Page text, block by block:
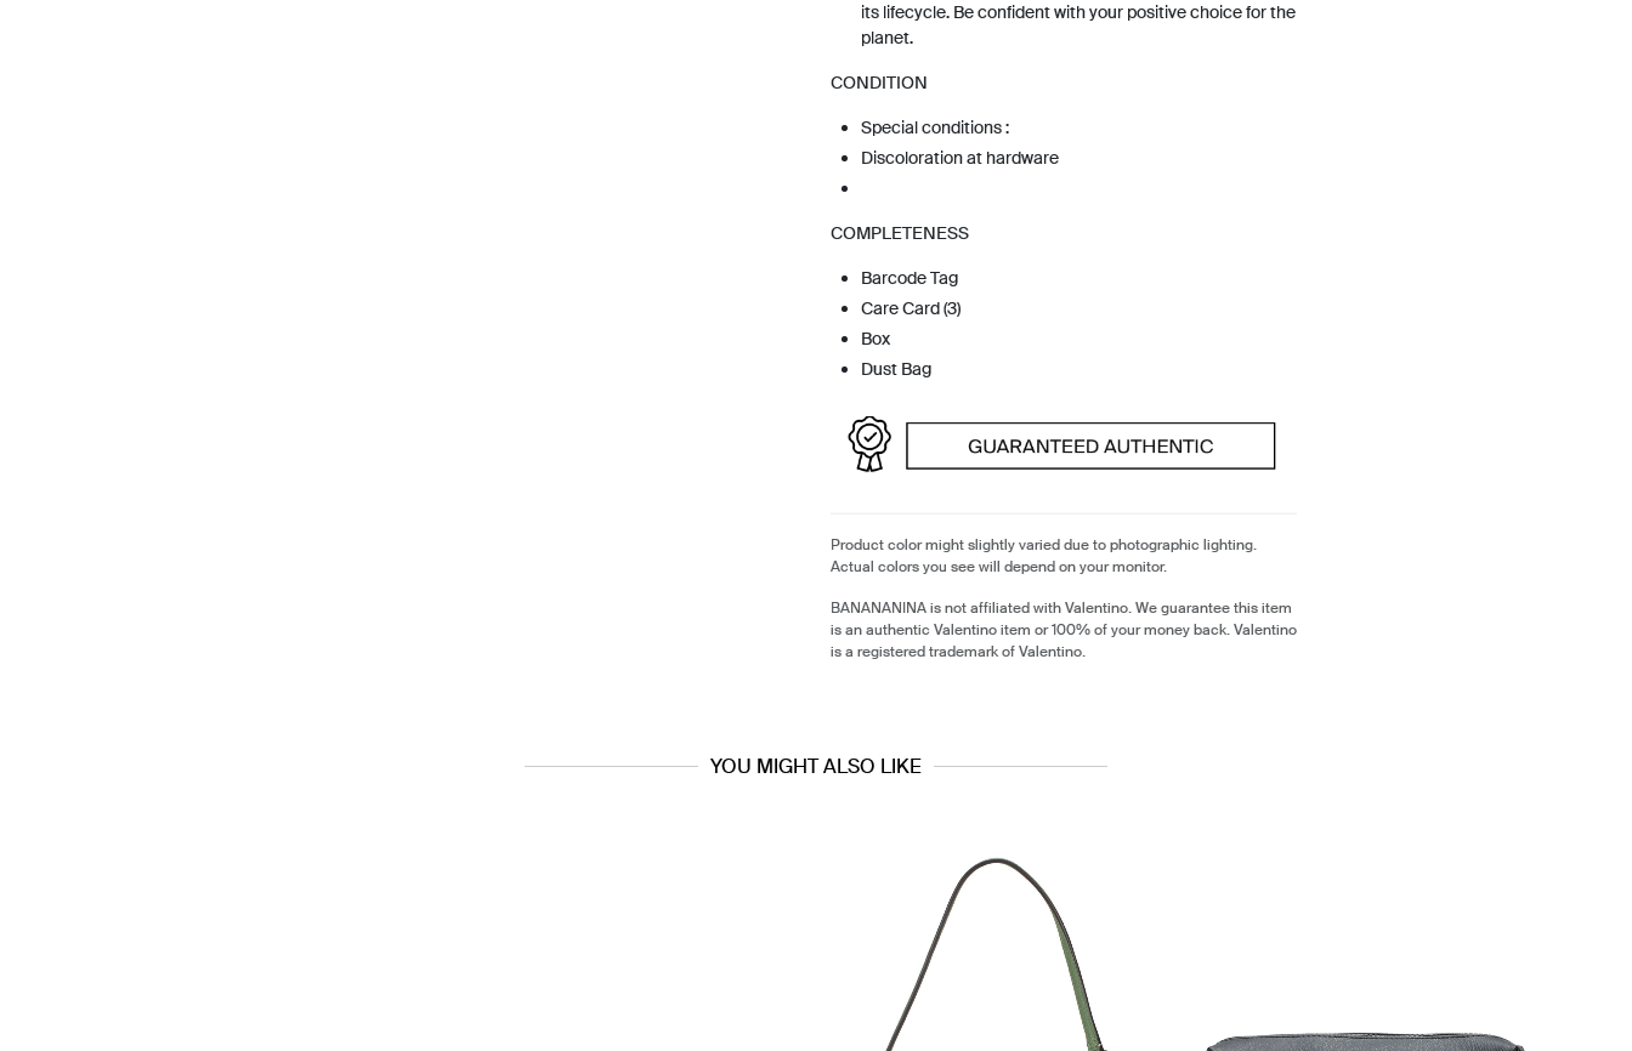
its lifecycle. Be confident with your positive choice for the
planet.
CONDITION
Special conditions :
Discoloration at hardware
COMPLETENESS
Barcode Tag
Care Card (3)
Box
Dust Bag
Product color might slightly varied due to photographic lighting.
Actual colors you see will depend on your monitor.
BANANANINA is not affiliated with Valentino. We guarantee this item
is an authentic Valentino item or 100% of your money back. Valentino
is a registered trademark of Valentino.
YOU MIGHT ALSO LIKE